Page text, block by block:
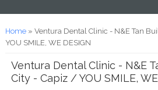
You are here
Home» Ventura Dental Clinic - N&E Tan
YOU SMILE, WE DESIGN
Ventura Dental Clinic - N&E
City - Capiz / YOU SMILE,